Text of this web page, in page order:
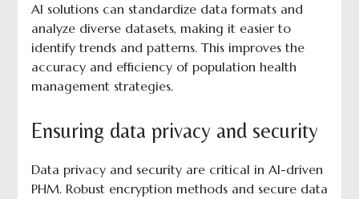
AI solutions can standardize data formats and
analyze diverse datasets, making it easier to
identify trends and patterns. This improves the
accuracy and efficiency of population health
management strategies.
Ensuring data privacy and security
Data privacy and security are critical in AI-driven
PHM. Robust encryption methods and secure data